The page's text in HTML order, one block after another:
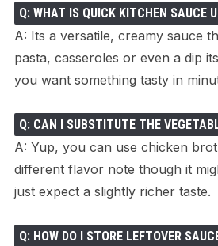
Q: WHAT IS QUICK KITCHEN SAUCE
A: Its a versatile, creamy sauce
pasta, casseroles or even a dip
you want something tasty in
Q: CAN I SUBSTITUTE THE
A: Yup, you can use chicken
different flavor note though it
just expect a slightly richer taste.
Q: HOW DO I STORE LEFTOVER